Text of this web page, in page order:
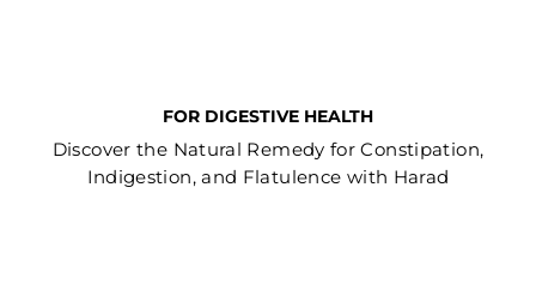
FOR DIGESTIVE HEALTH
Discover the Natural Remedy for Constipation,
Indigestion, and Flatulence with Harad